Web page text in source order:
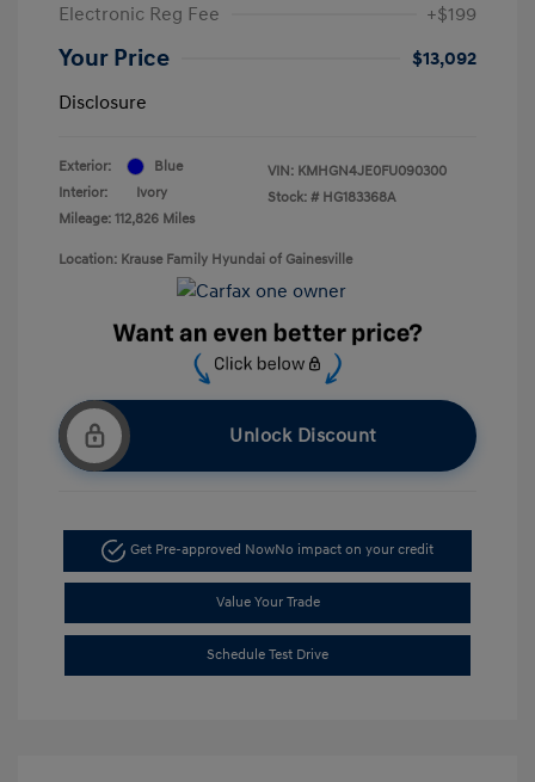
Electronic Reg Fee
+$199
Your Price
$13,092
Disclosure
Exterior:
Blue
Interior:
Ivory
Mileage: 112,826 Miles
VIN: KMHGN4JE0FU090300
Stock: # HG183368A
Location: Krause Family Hyundai of Gainesville
Unlock Discount
Get Pre-approved NowNo impact on your credit
Value Your Trade
Schedule Test Drive